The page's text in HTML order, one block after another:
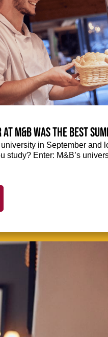
M&B was the best
in September and
study? Enter: M&B’s